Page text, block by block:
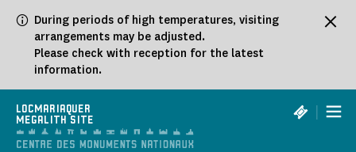
During periods of high temperatures, visiting
arrangements may be adjusted.
Please check with reception for the latest
information.
LOCMARIAQUER
MEGALITH SITE
|